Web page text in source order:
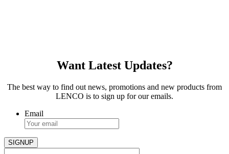
Want Latest Updates?
The best way to find out news, promotions and new products from
LENCO is to sign up for our emails.
Email